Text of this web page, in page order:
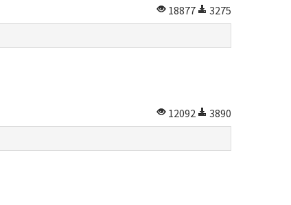
18877
3275
12092
3890